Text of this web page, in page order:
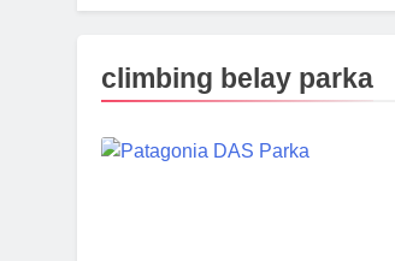
climbing belay parka